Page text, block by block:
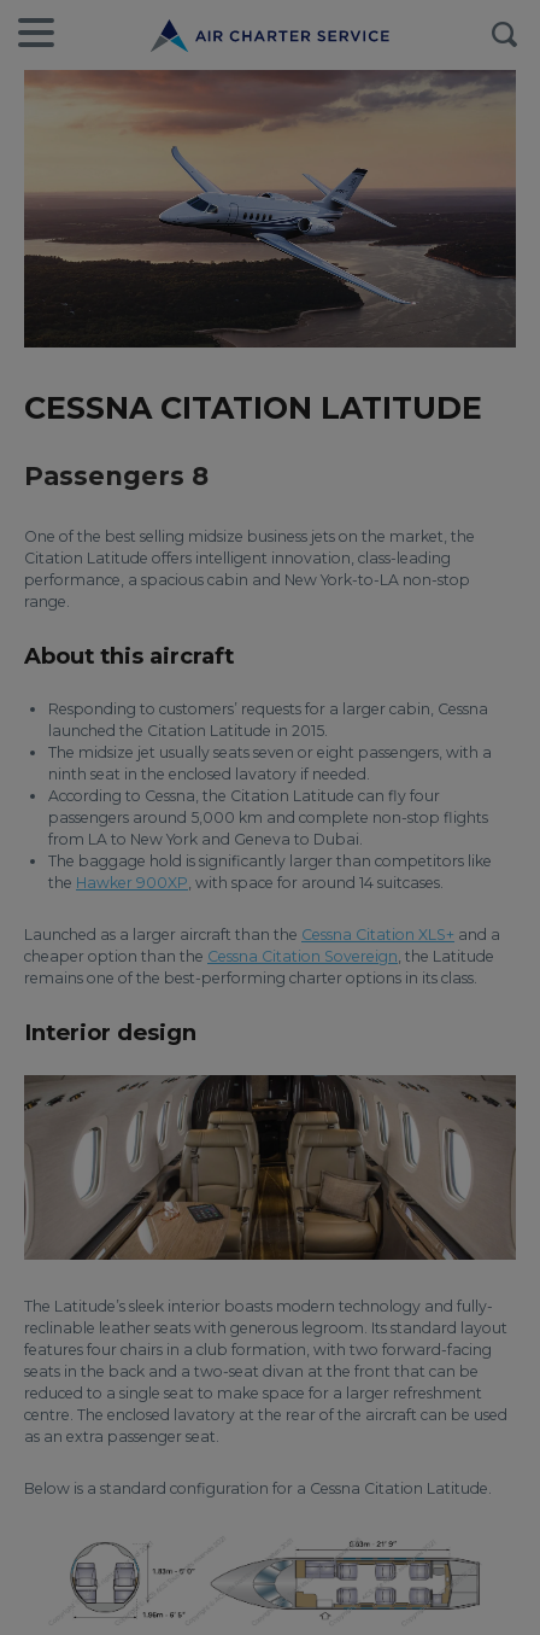
CESSNA CITATION LATITUDE
Passengers 8
One of the best selling midsize business jets on the market, the
Citation Latitude offers intelligent innovation, class-leading
performance, a spacious cabin and New York-to-LA non-stop
range.
About this aircraft
Responding to customers’ requests for a larger cabin, Cessna
launched the Citation Latitude in 2015.
The midsize jet usually seats seven or eight passengers, with a
ninth seat in the enclosed lavatory if needed.
According to Cessna, the Citation Latitude can fly four
passengers around 5,000 km and complete non-stop flights
from LA to New York and Geneva to Dubai.
The baggage hold is significantly larger than competitors like
the Hawker 900XP , with space for around 14 suitcases.
Launched as a larger aircraft than the Cessna Citation XLS+ and a
cheaper option than the Cessna Citation Sovereign , the Latitude
remains one of the best-performing charter options in its class.
Interior design
The Latitude’s sleek interior boasts modern technology and fully-
reclinable leather seats with generous legroom. Its standard layout
features four chairs in a club formation, with two forward-facing
seats in the back and a two-seat divan at the front that can be
reduced to a single seat to make space for a larger refreshment
centre. The enclosed lavatory at the rear of the aircraft can be used
as an extra passenger seat.
Below is a standard configuration for a Cessna Citation Latitude.